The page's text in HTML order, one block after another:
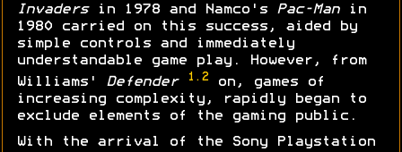
Invadersin 1978 and Namco's Pac-Manin
1980 carried on this success, aided by
simple controls and immediately
understandable game play. However, from
Williams' Defender 1.2 on, games of
increasing complexity, rapidly began to
exclude elements of the gaming public.
With the arrival of the Sony Playstation